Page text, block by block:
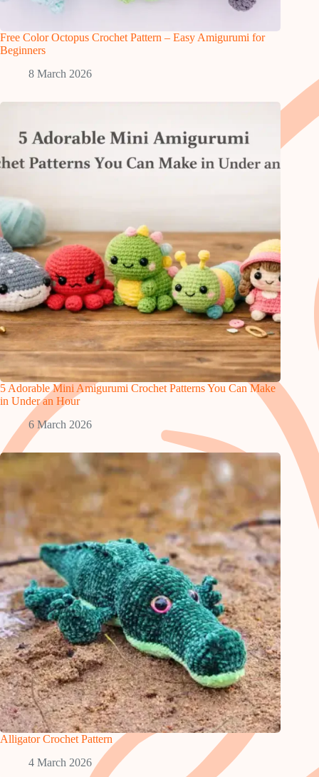
Free Color Octopus Crochet Pattern – Easy Amigurumi for
Beginners
8 March 2026
5 Adorable Mini Amigurumi Crochet Patterns You Can Make
in Under an Hour
6 March 2026
Alligator Crochet Pattern
4 March 2026